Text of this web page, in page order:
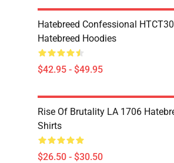
Hatebreed Confessional
Hatebreed Hoodies
$42.95 - $49.95
Rise Of Brutality LA 1706
Shirts
$26.50 - $30.50